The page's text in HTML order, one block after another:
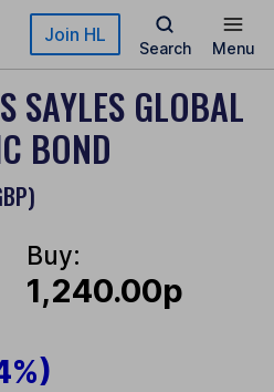
Join HL
Search Menu
SAYLES GLOBAL
BOND
Buy:
1,240.00p